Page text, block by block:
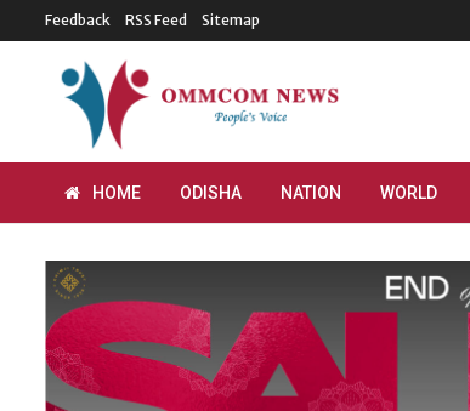
Feedback RSS Feed Sitemap
HOME ODISHA NATION WORLD